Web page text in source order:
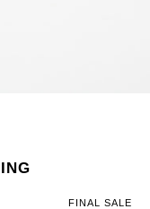
23
FINAL SALE